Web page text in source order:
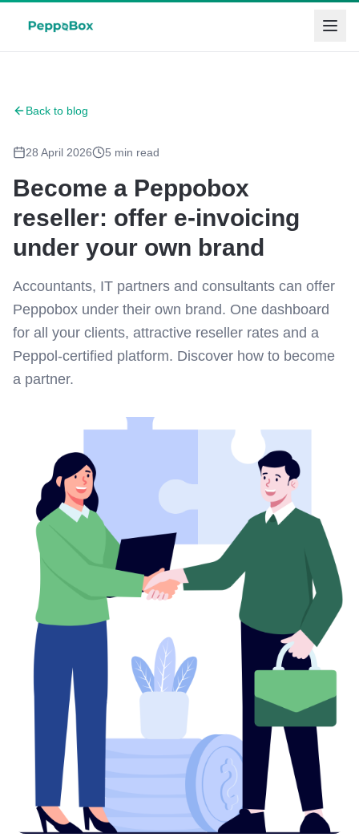
Back to blog
28 April 2026 5 min read
Become a Peppobox
reseller: offer e-invoicing
under your own brand
Accountants, IT partners and consultants can offer
Peppobox under their own brand. One dashboard
for all your clients, attractive reseller rates and a
Peppol-certified platform. Discover how to become
a partner.